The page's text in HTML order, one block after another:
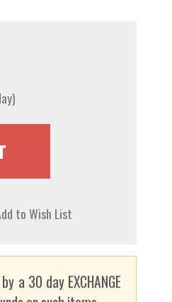
to Wish List
a 30 day EXCHANGE